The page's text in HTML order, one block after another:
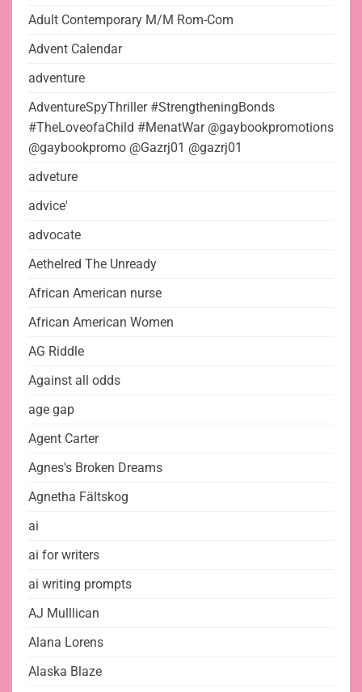
Adult Contemporary M/M Rom-Com
Advent Calendar
adventure
AdventureSpyThriller #StrengtheningBonds
#TheLoveofaChild #MenatWar @gaybookpromotions
@gaybookpromo @Gazrj01 @gazrj01
adveture
advice'
advocate
Aethelred The Unready
African American nurse
African American Women
AG Riddle
Against all odds
age gap
Agent Carter
Agnes's Broken Dreams
Agnetha Fältskog
ai
ai for writers
ai writing prompts
AJ Mulllican
Alana Lorens
Alaska Blaze